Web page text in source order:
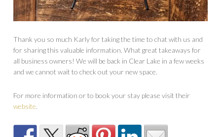
Thank you so much Karly for taking the time to chat with us and
for sharing this valuable information. What great takeaways for
all business owners! We will be back in Clear Lake in a few weeks
and we cannot wait to check out your new space.
For more information or to book your stay please visit their
website.